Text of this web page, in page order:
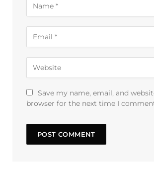
Save my name, email, and
browser for the next time I